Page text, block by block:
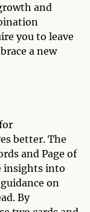
and
you to leave
a new
better. The
and Page of
insights into
on
By